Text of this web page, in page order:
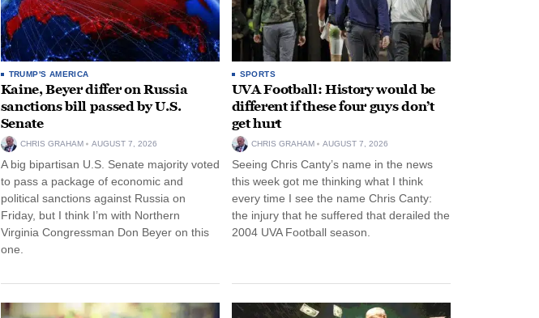
TRUMP'S AMERICA
Kaine, Beyer differ on Russia
sanctions bill passed by U.S.
Senate
CHRIS GRAHAM AUGUST 7, 2026
A big bipartisan U.S. Senate majority voted
to pass a package of economic and
political sanctions against Russia on
Friday, but I think I’m with Northern
Virginia Congressman Don Beyer on this
one.
SPORTS
UVA Football: History would be
different if these four guys don’t
get hurt
CHRIS GRAHAM AUGUST 7, 2026
Seeing Chris Canty’s name in the news
this week got me thinking what I think
every time I see the name Chris Canty:
the injury that he suffered that derailed the
2004 UVA Football season.